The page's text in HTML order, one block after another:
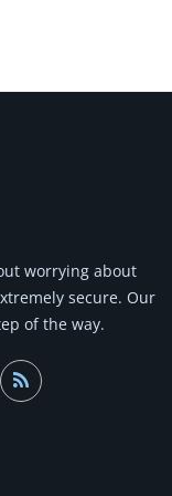
worrying about
secure. Our
of the way.